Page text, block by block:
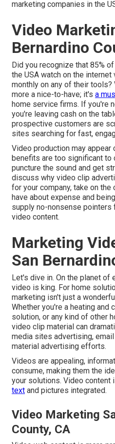
marketing companies in the
Video
Bernardino
Did you recognize that 85%
the USA watch on the
monthly on any of their
more a nice-to-have; it's a
home service firms. If you're
you're leaving cash on the
prospective customers are
sites searching for fast,
Video production may appear
benefits are too significant to
puncture the sound and get
discuss why video clip
for your company, take on
have about expense and
supply no-nonsense pointers
video content.
Marketing
San
Let's dive in. On the planet of
video is king. For home
marketing isn't just a
Whether you're a heating and
solution, or any kind of other
video clip material can
media sites advertising, email
material advertising efforts.
Videos are appealing,
consume, making them the
your solutions. Video content
text and pictures integrated.
Video Marketing
County, CA